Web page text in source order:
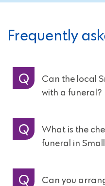
Frequently
Can the local
with a funeral?
What is the
funeral in
Can you